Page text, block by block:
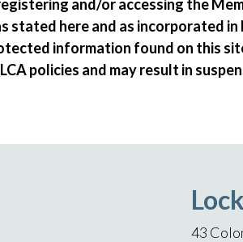
and/or accessing the
here and as incorporated in
information found on this
policies and may result in
43